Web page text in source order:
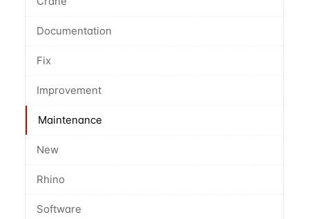
Documentation
Fix
Improvement
Maintenance
New
Rhino
Software